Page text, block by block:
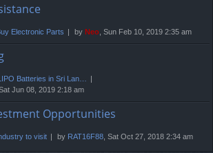
Electronic Parts by Neo , Sun Feb 10, 2019 2:35 am
Batteries in Sri Lan…
Sat Jun 08, 2019 2:18 am
Opportunities
to visit by RAT16F88 , Sat Oct 27, 2018 2:34 am